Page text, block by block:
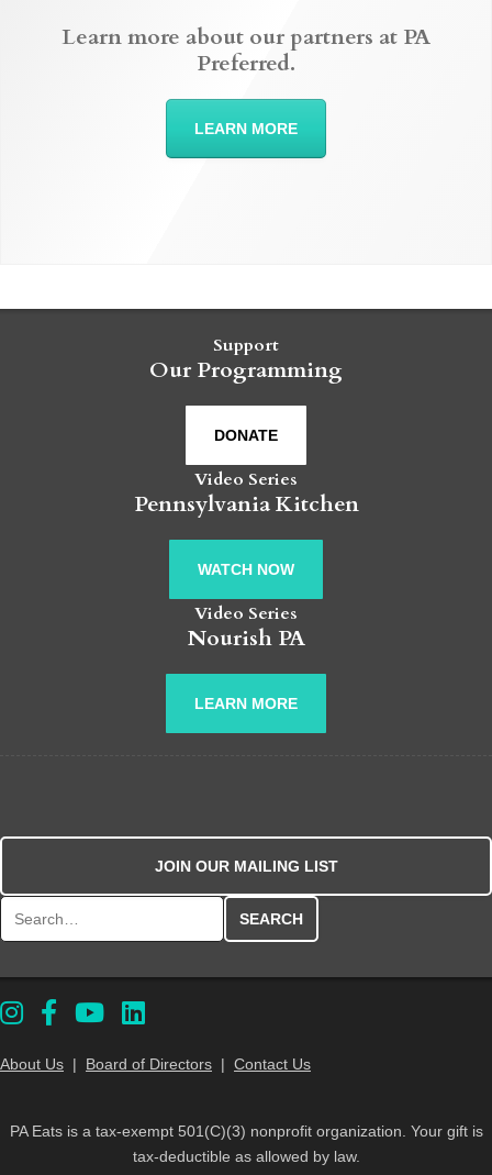
Learn more about our partners at PA
Preferred.
LEARN MORE
Support
Our Programming
DONATE
Video Series
Pennsylvania Kitchen
WATCH NOW
Video Series
Nourish PA
LEARN MORE
JOIN OUR MAILING LIST
About Us | Board of Directors | Contact Us
PA Eats is a tax-exempt 501(C)(3) nonprofit organization. Your gift is
tax-deductible as allowed by law.